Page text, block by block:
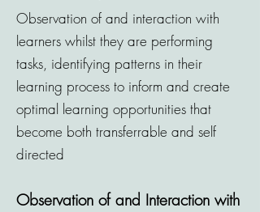
Observation of and interaction with
learners whilst they are performing
tasks, identifying patterns in their
learning process to inform and create
optimal learning opportunities that
become both transferrable and self
directed
Observation of and Interaction with